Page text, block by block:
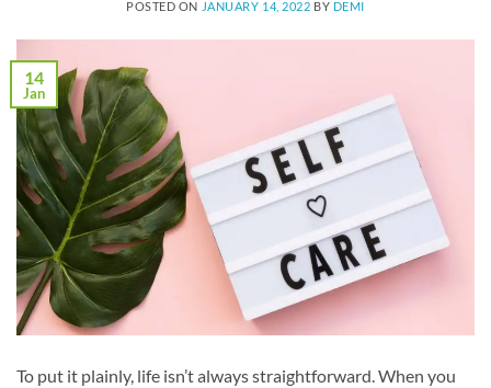
POSTED ON JANUARY 14, 2022 BY DEMI
14
Jan
To put it plainly, life isn’t always straightforward. When you